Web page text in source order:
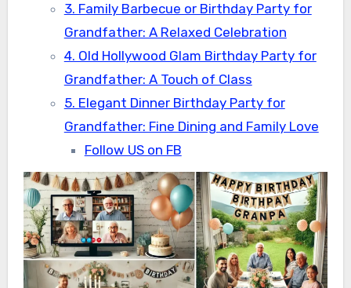
3. Family Barbecue or Birthday Party for
Grandfather: A Relaxed Celebration
4. Old Hollywood Glam Birthday Party for
Grandfather: A Touch of Class
5. Elegant Dinner Birthday Party for
Grandfather: Fine Dining and Family Love
Follow US on FB